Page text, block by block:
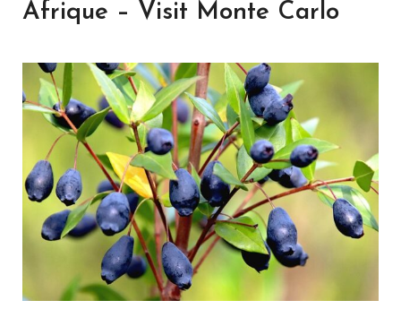
Afrique – Visit Monte Carlo